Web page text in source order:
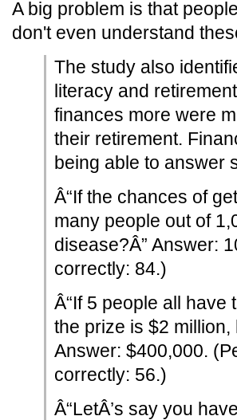
A big problem is that
don't even understand
The study also
literacy and
finances more were
their retirement.
being able to answer
Â“If the chances of
many people out of
disease?Â” Answer:
correctly: 84.)
Â“If 5 people all
the prize is $2 million,
Answer: $400,000.
correctly: 56.)
Â“LetÂ’s say you